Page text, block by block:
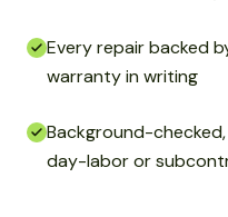
Every repair backed
warranty in writing
Background-
day-labor or